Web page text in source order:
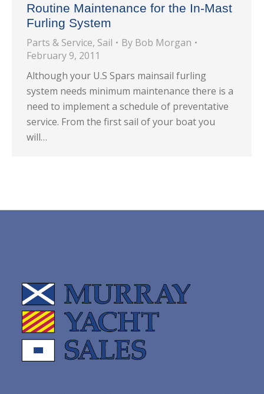
Routine Maintenance for the In-Mast
Furling System
Parts & Service, Sail By Bob Morgan
February 9, 2011
Although your U.S Spars mainsail furling
system needs minimum maintenance there is a
need to implement a schedule of preventative
service. From the first sail of your boat you
will…